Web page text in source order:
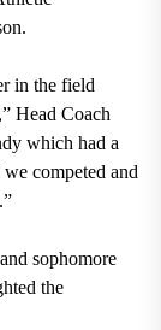
in the field
Head Coach
which had a
competed and
sophomore
the